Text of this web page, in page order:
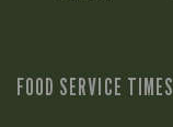
FOOD SERVICE TIMES